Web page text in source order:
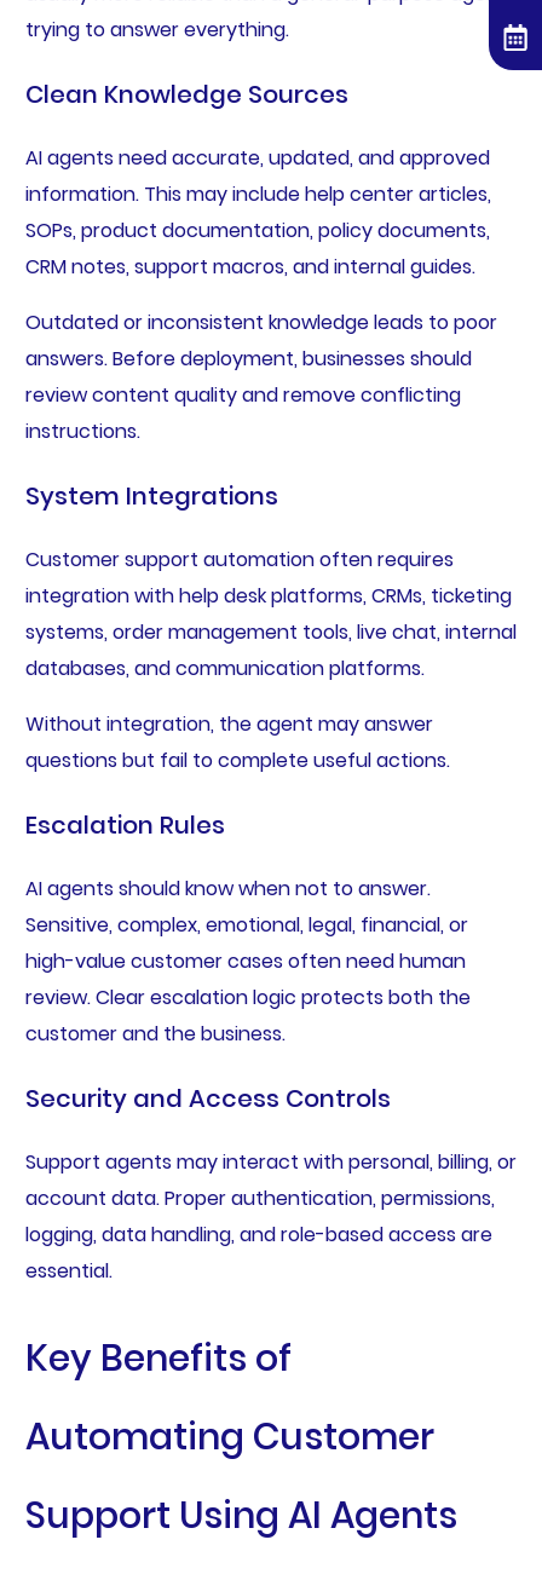
trying to answer everything.
Clean Knowledge Sources
AI agents need accurate, updated, and approved
information. This may include help center articles,
SOPs, product documentation, policy documents,
CRM notes, support macros, and internal guides.
Outdated or inconsistent knowledge leads to poor
answers. Before deployment, businesses should
review content quality and remove conflicting
instructions.
System Integrations
Customer support automation often requires
integration with help desk platforms, CRMs, ticketing
systems, order management tools, live chat, internal
databases, and communication platforms.
Without integration, the agent may answer
questions but fail to complete useful actions.
Escalation Rules
AI agents should know when not to answer.
Sensitive, complex, emotional, legal, financial, or
high-value customer cases often need human
review. Clear escalation logic protects both the
customer and the business.
Security and Access Controls
Support agents may interact with personal, billing, or
account data. Proper authentication, permissions,
logging, data handling, and role-based access are
essential.
Key Benefits of
Automating Customer
Support Using AI Agents